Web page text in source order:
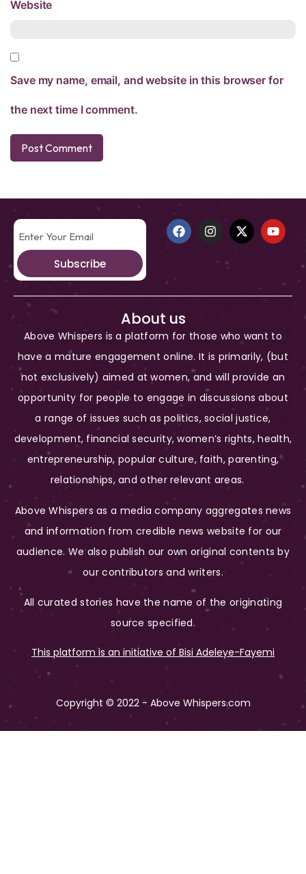
Website
Save my name, email, and website in this browser for
the next time I comment.
Subscribe
About us
Above Whispers is a platform for those who want to
have a mature engagement online. It is primarily, (but
not exclusively) aimed at women, and will provide an
opportunity for people to engage in discussions about
a range of issues such as politics, social justice,
development, financial security, women’s rights, health,
entrepreneurship, popular culture, faith, parenting,
relationships, and other relevant areas.
Above Whispers as a media company aggregates news
and information from credible news website for our
audience. We also publish our own original contents by
our contributors and writers.
All curated stories have the name of the originating
source specified.
This platform is an initiative of Bisi Adeleye-Fayemi
Copyright © 2022 - Above Whispers.com